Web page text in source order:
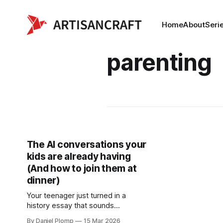
HomeAbout
parenting
The AI conversations your
kids are already having
(And how to join them at
dinner)
Your teenager just turned in a
history essay that sounds
By Daniel Plomp 15 Mar 2026